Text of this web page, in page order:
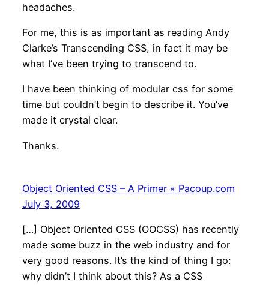
headaches.
For me, this is as important as reading Andy
Clarke’s Transcending CSS, in fact it may be
what I’ve been trying to transcend to.
I have been thinking of modular css for some
time but couldn’t begin to describe it. You’ve
made it crystal clear.
Thanks.
Object Oriented CSS – A Primer « Pacoup.com
July 3, 2009
[…] Object Oriented CSS (OOCSS) has recently
made some buzz in the web industry and for
very good reasons. It’s the kind of thing I go:
why didn’t I think about this? As a CSS